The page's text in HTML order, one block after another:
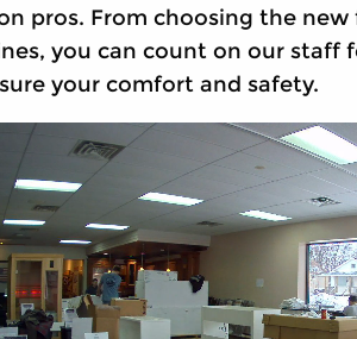
pros. From choosing the
you can count on our staff
your comfort and safety.